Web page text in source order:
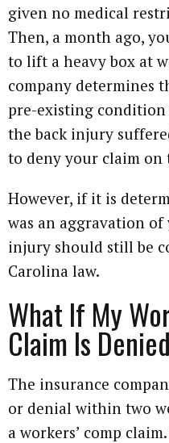
given no medical
Then, a month ago,
to lift a heavy box at
company determines
pre-existing condition
the back injury
to deny your claim on
However, if it is
was an aggravation
injury should still be
Carolina law.
What If My
Claim Is
The insurance
or denial within two
a workers’ comp